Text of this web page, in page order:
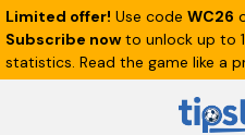
Limited offer! Use code WC26
Subscribe now to unlock up to
statistics. Read the game like a